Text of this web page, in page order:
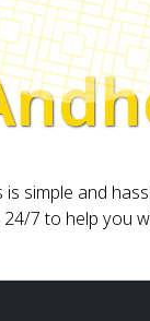
simple and
7 to help